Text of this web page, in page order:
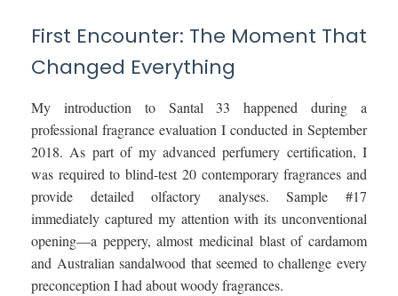
First Encounter: The Moment That
Changed Everything
My introduction to Santal 33 happened during a
professional fragrance evaluation I conducted in September
2018. As part of my advanced perfumery certification, I
was required to blind-test 20 contemporary fragrances and
provide detailed olfactory analyses. Sample #17
immediately captured my attention with its unconventional
opening—a peppery, almost medicinal blast of cardamom
and Australian sandalwood that seemed to challenge every
preconception I had about woody fragrances.